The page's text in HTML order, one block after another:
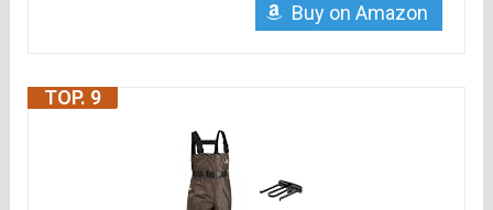
Buy on Amazon
TOP. 9